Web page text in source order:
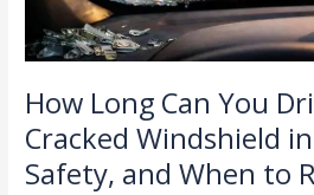
How Long Can You
Cracked Windshield
Safety, and When to
Texas?
Laws,
Safety,
and
When
to
Replace